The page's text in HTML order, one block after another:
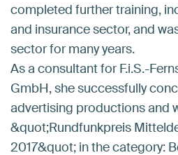
completed further training,
and insurance sector, and
sector for many years.
As a consultant for F.i.S.-
GmbH, she successfully
advertising productions and
&quot;Rundfunkpreis
2017&quot; in the category: